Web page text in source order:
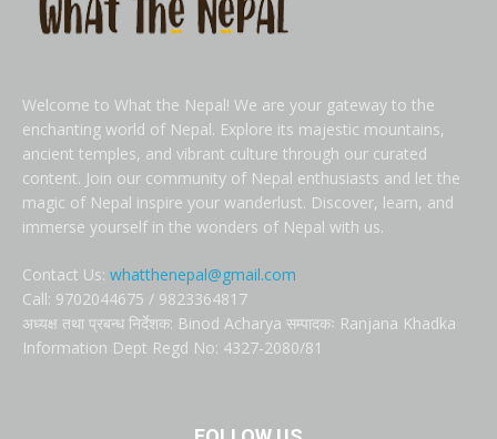
Welcome to What the Nepal! We are your gateway to the
enchanting world of Nepal. Explore its majestic mountains,
ancient temples, and vibrant culture through our curated
content. Join our community of Nepal enthusiasts and let the
magic of Nepal inspire your wanderlust. Discover, learn, and
immerse yourself in the wonders of Nepal with us.
Contact Us: whatthenepal@gmail.com
Call: 9702044675 / 9823364817
अध्यक्ष तथा प्रबन्ध निर्देशक: Binod Acharya सम्पादकः Ranjana Khadka
Information Dept Regd No: 4327-2080/81